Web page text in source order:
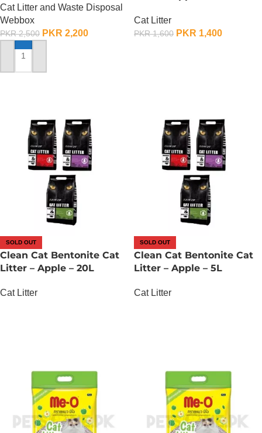
Cat Litter and Waste Disposal
Webbox
PKR2,500 PKR 2,200
ADD TO CART
Cat Litter
PKR1,600 PKR 1,400
SOLD OUT
Clean Cat Bentonite Cat
Litter – Apple – 20L
Cat Litter
SOLD OUT
Clean Cat Bentonite Cat
Litter – Apple – 5L
Cat Litter